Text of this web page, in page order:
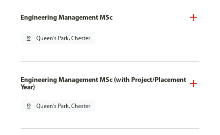
Engineering Management MSc
pin_drop Queen's Park, Chester
Engineering Management MSc (with Project/Placement
Year)
pin_drop Queen's Park, Chester